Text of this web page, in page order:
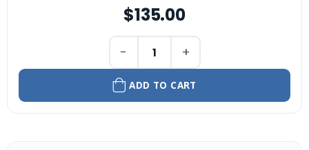
0%
$135.00
− +
ADD TO CART